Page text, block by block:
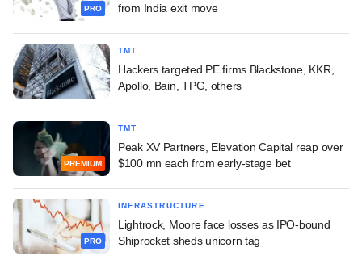
PRO
from India exit move
TMT
Hackers targeted PE firms Blackstone, KKR,
Apollo, Bain, TPG, others
PREMIUM
TMT
Peak XV Partners, Elevation Capital reap over
$100 mn each from early-stage bet
PRO
INFRASTRUCTURE
Lightrock, Moore face losses as IPO-bound
Shiprocket sheds unicorn tag